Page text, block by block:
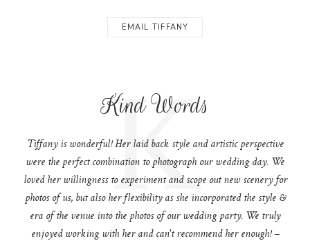
EMAIL TIFFANY
Kind Words
K
Tiffany is wonderful! Her laid back style and artistic perspective
were the perfect combination to photograph our wedding day. We
loved her willingness to experiment and scope out new scenery for
photos of us, but also her flexibility as she incorporated the style &
era of the venue into the photos of our wedding party. We truly
enjoyed working with her and can't recommend her enough! –